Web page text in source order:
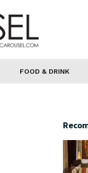
FOOD & DRINK